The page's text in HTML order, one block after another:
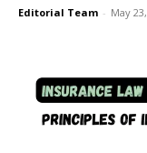
Editorial Team - May